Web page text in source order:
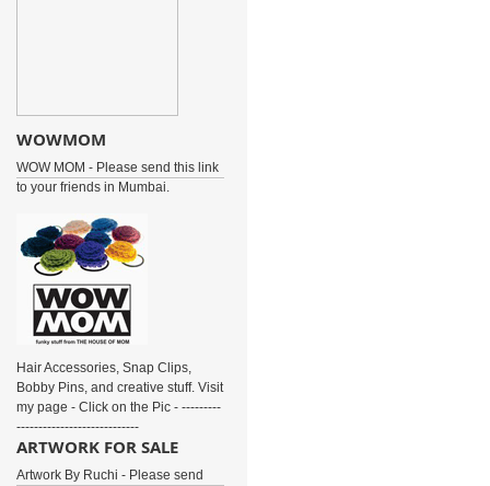
WOWMOM
WOW MOM - Please send this link
to your friends in Mumbai.
Hair Accessories, Snap Clips,
Bobby Pins, and creative stuff. Visit
my page - Click on the Pic - ---------
----------------------------
ARTWORK FOR SALE
Artwork By Ruchi - Please send